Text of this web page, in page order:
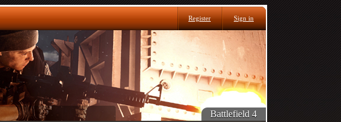
Register Sign in
Battlefield 4